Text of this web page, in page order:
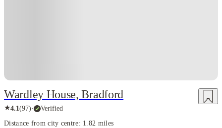
Wardley House, Bradford
★4.1(97)· Verified
Distance from city centre: 1.82 miles